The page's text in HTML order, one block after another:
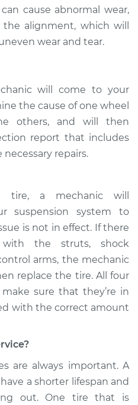
One tire is wearing
faster than the
others Inspection
$109.87-$117.28
One tire is wearing
faster than the
others Inspection
$99.99
$110.24 $117.94
cause abnormal wear,
alignment, which will
wear and tear.
will come to your
the cause of one wheel
others, and will then
report that includes
repairs.
tire, a mechanic will
suspension system to
is not in effect. If there
the struts, shock
arms, the mechanic
replace the tire. All four
sure that they’re in
with the correct amount
are always important. A
a shorter lifespan and
out. One tire that is